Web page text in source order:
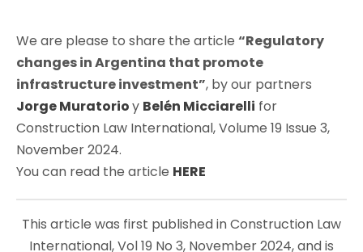
We are please to share the article “Regulatory
changes in Argentina that promote
infrastructure investment”, by our partners
Jorge Muratorioy Belén Micciarelli for
Construction Law International,Volume 19 Issue 3,
November 2024.
You can read the article HERE
This article was first published in Construction Law
International, Vol 19 No 3, November 2024, and is